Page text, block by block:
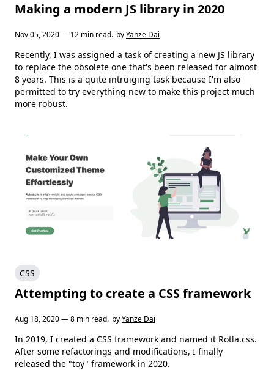
Making a modern JS library in 2020
Nov 05, 2020 — 12 min read. byYanze Dai
Recently, I was assigned a task of creating a new JS library
to replace the obsolete one that's been released for almost
8 years. This is a quite intruiging task because I'm also
permitted to try everything new to make this project much
more robust.
CSS
Attempting to create a CSS framework
Aug 18, 2020 — 8 min read. byYanze Dai
In 2019, I created a CSS framework and named it Rotla.css.
After some refactorings and modifications, I finally
released the "toy" framework in 2020.